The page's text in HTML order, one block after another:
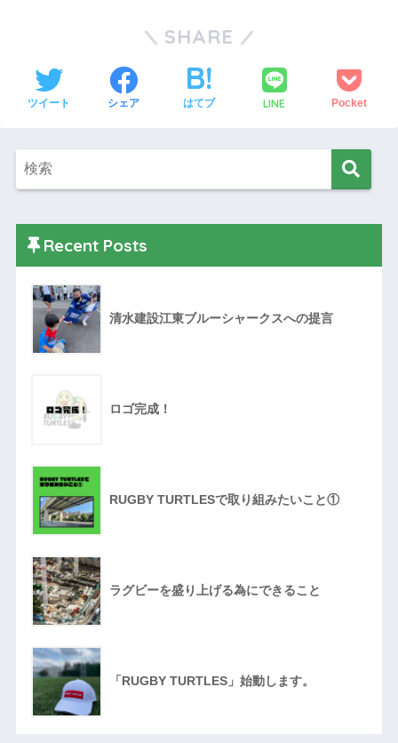
SHARE
ツイート シェア はてブ LINE Pocket
Recent Posts
清水建設江東ブルーシャークスへの提言
ロゴ完成！
RUGBY TURTLESで取り組みたいこと①
ラグビーを盛り上げる為にできること
「RUGBY TURTLES」始動します。